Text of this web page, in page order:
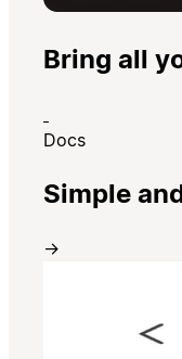
Bring all
Docs
Simple
→